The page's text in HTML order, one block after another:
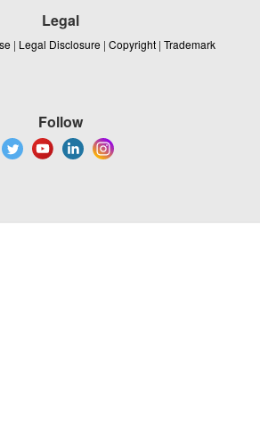
Legal
| Legal Disclosure | Copyright | Trademark
Follow